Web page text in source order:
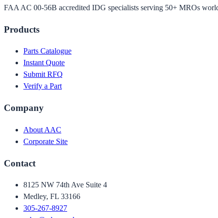
FAA AC 00-56B accredited IDG specialists serving 50+ MROs
Products
Parts Catalogue
Instant Quote
Submit RFQ
Verify a Part
Company
About AAC
Corporate Site
Contact
8125 NW 74th Ave Suite 4
Medley, FL 33166
305-267-8927